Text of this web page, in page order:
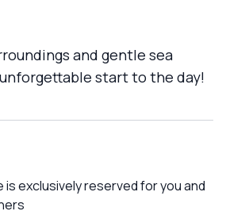
and gentle sea
start to the day!
is exclusively reserved for you and